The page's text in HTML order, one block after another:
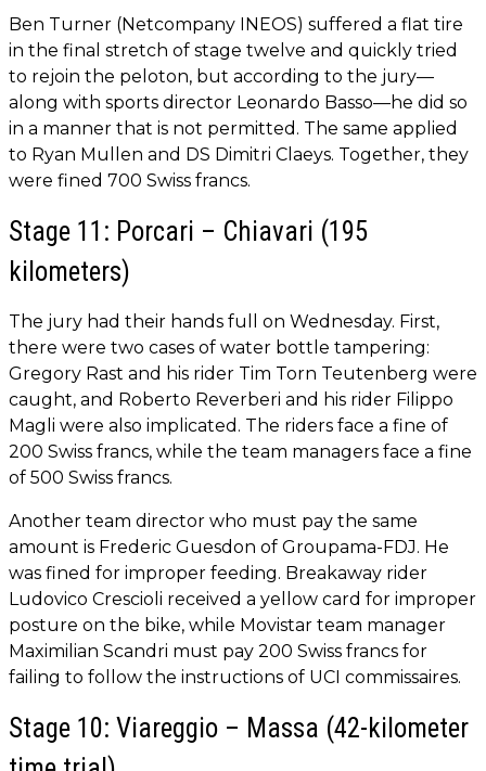
Ben Turner (Netcompany INEOS) suffered a flat tire
in the final stretch of stage twelve and quickly tried
to rejoin the peloton, but according to the jury—
along with sports director Leonardo Basso—he did so
in a manner that is not permitted. The same applied
to Ryan Mullen and DS Dimitri Claeys. Together, they
were fined 700 Swiss francs.
Stage 11: Porcari – Chiavari (195
kilometers)
The jury had their hands full on Wednesday. First,
there were two cases of water bottle tampering:
Gregory Rast and his rider Tim Torn Teutenberg were
caught, and Roberto Reverberi and his rider Filippo
Magli were also implicated. The riders face a fine of
200 Swiss francs, while the team managers face a fine
of 500 Swiss francs.
Another team director who must pay the same
amount is Frederic Guesdon of Groupama-FDJ. He
was fined for improper feeding. Breakaway rider
Ludovico Crescioli received a yellow card for improper
posture on the bike, while Movistar team manager
Maximilian Scandri must pay 200 Swiss francs for
failing to follow the instructions of UCI commissaires.
Stage 10: Viareggio – Massa (42-kilometer